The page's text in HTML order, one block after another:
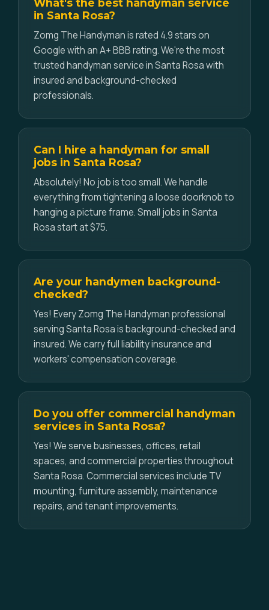
What's the best handyman service
in Santa Rosa?
Zomg The Handyman is rated 4.9 stars on
Google with an A+ BBB rating. We're the most
trusted handyman service in Santa Rosa with
insured and background-checked
professionals.
Can I hire a handyman for small
jobs in Santa Rosa?
Absolutely! No job is too small. We handle
everything from tightening a loose doorknob to
hanging a picture frame. Small jobs in Santa
Rosa start at $75.
Are your handymen background-
checked?
Yes! Every Zomg The Handyman professional
serving Santa Rosa is background-checked and
insured. We carry full liability insurance and
workers' compensation coverage.
Do you offer commercial handyman
services in Santa Rosa?
Yes! We serve businesses, offices, retail
spaces, and commercial properties throughout
Santa Rosa. Commercial services include TV
mounting, furniture assembly, maintenance
repairs, and tenant improvements.